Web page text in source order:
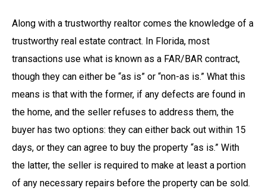
Along with a trustworthy realtor comes the knowledge of a
trustworthy real estate contract. In Florida, most
transactions use what is known as a FAR/BAR contract,
though they can either be “as is” or “non-as is.” What this
means is that with the former, if any defects are found in
the home, and the seller refuses to address them, the
buyer has two options: they can either back out within 15
days, or they can agree to buy the property “as is.” With
the latter, the seller is required to make at least a portion
of any necessary repairs before the property can be sold.